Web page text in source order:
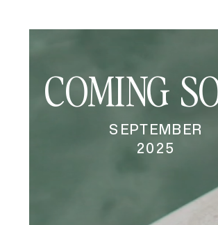
COMING
SEPTEMBER
2025